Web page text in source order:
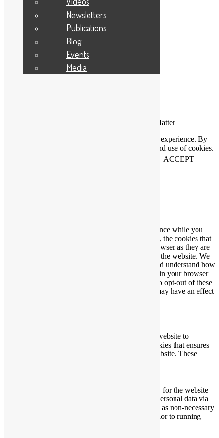
Applicant Portal Log In
Staff Website Log In
Web Design & Development: Designworks
Connecting People Who Care With Causes That Matter
This website uses cookies to help us improve your experience. By
using our website you accept our Privacy Policy and use of cookies.
ACCEPT
This website uses cookies to improve your experience while you
navigate through the website. Out of these cookies, the cookies that
are categorized as necessary are stored on your browser as they are
essential for the working of basic functionalities of the website. We
also use third-party cookies that help us analyze and understand how
you use this website. These cookies will be stored in your browser
only with your consent. You also have the option to opt-out of these
cookies. But opting out of some of these cookies may have an effect
Necessary cookies are absolutely essential for the website to
function properly. This category only includes cookies that ensures
basic functionalities and security features of the website. These
Any cookies that may not be particularly necessary for the website
to function and is used specifically to collect user personal data via
analytics, ads, other embedded contents are termed as non-necessary
cookies. It is mandatory to procure user consent prior to running
Newsletters
Publications
Blog
Events
Media